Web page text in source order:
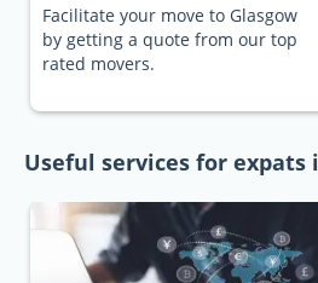
Facilitate your move to Glasgow
by getting a quote from our top
rated movers.
Useful services for expats